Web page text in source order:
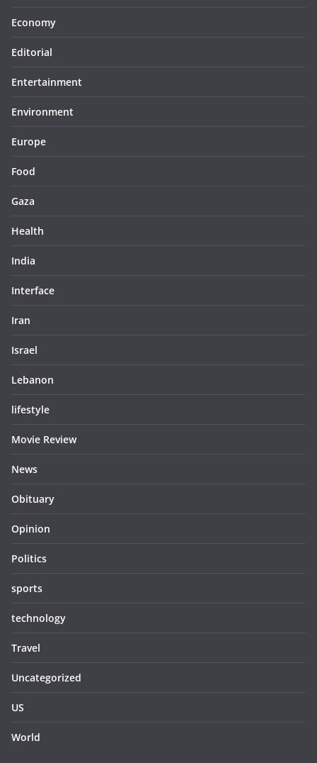
Economy
Editorial
Entertainment
Environment
Europe
Food
Gaza
Health
India
Interface
Iran
Israel
Lebanon
lifestyle
Movie Review
News
Obituary
Opinion
Politics
sports
technology
Travel
Uncategorized
US
World